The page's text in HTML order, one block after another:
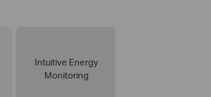
Intuitive Energy
Monitoring